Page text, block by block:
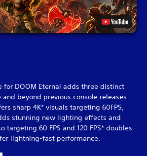
for DOOM Eternal adds three distinct
beyond previous console releases.
sharp 4K* visuals targeting 60FPS,
stunning new lighting effects and
targeting 60 FPS and 120 FPS* doubles
lightning-fast performance.